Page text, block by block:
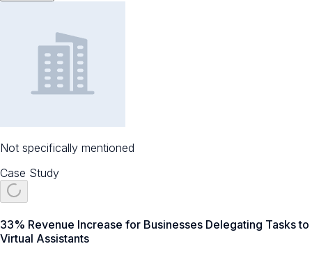
Not specifically mentioned
Case Study
33% Revenue Increase for Businesses Delegating Tasks to
Virtual Assistants